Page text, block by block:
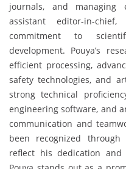
journals, and managing
assistant editor-in-
commitment to
development. Pouya’s
efficient processing,
safety technologies, and
strong technical
engineering software, and
communication and
been recognized
reflect his dedication